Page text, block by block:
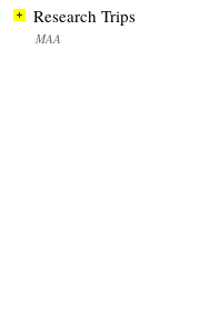
Research Trips
MAA